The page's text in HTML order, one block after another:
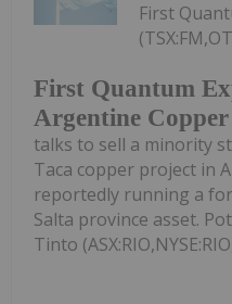
First Quantum
Argentine
First
talks to sell a minority
Taca copper project in
reportedly running a
Salta province asset.
Tinto